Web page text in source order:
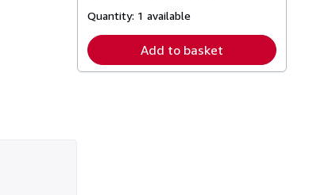
shipping
Quantity: 1 available
Add to basket